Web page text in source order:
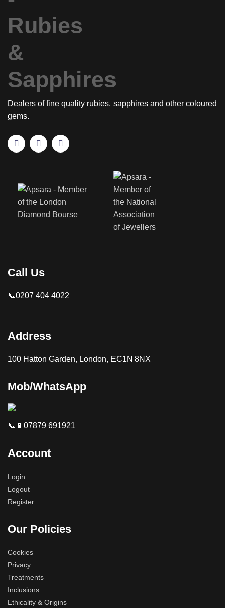
Dealers of fine quality rubies, sapphires and other coloured
gems.
Call Us
📞0207 404 4022
Address
100 Hatton Garden, London, EC1N 8NX
Mob/WhatsApp
📞📱07879 691921
Account
Login
Logout
Register
Our Policies
Cookies
Privacy
Treatments
Inclusions
Ethicality & Origins